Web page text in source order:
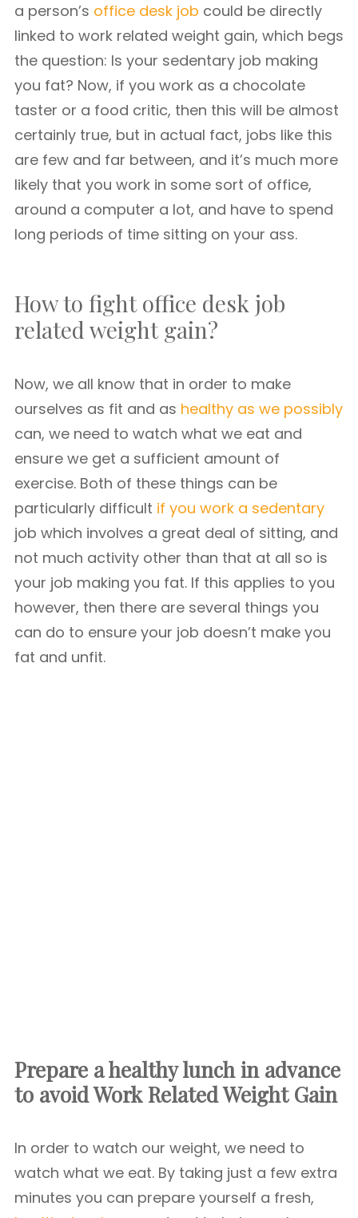
a person’s office desk job could be directly
linked to work related weight gain, which begs
the question: Is your sedentary job making
you fat? Now, if you work as a chocolate
taster or a food critic, then this will be almost
certainly true, but in actual fact, jobs like this
are few and far between, and it’s much more
likely that you work in some sort of office,
around a computer a lot, and have to spend
long periods of time sitting on your ass.
How to fight office desk job
related weight gain?
Now, we all know that in order to make
ourselves as fit and as healthy as we possibly
can, we need to watch what we eat and
ensure we get a sufficient amount of
exercise. Both of these things can be
particularly difficult if you work a sedentary
job which involves a great deal of sitting, and
not much activity other than that at all so is
your job making you fat. If this applies to you
however, then there are several things you
can do to ensure your job doesn’t make you
fat and unfit.
Prepare a healthy lunch in advance
to avoid Work Related Weight Gain
In order to watch our weight, we need to
watch what we eat. By taking just a few extra
minutes you can prepare yourself a fresh,